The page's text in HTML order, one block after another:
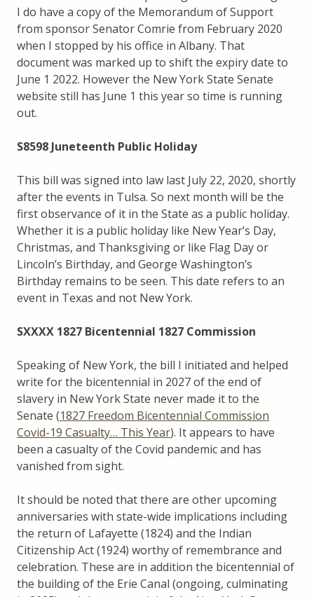
I do have a copy of the Memorandum of Support
from sponsor Senator Comrie from February 2020
when I stopped by his office in Albany. That
document was marked up to shift the expiry date to
June 1 2022. However the New York State Senate
website still has June 1 this year so time is running
out.
S8598 Juneteenth Public Holiday
This bill was signed into law last July 22, 2020, shortly
after the events in Tulsa. So next month will be the
first observance of it in the State as a public holiday.
Whether it is a public holiday like New Year’s Day,
Christmas, and Thanksgiving or like Flag Day or
Lincoln’s Birthday, and George Washington’s
Birthday remains to be seen. This date refers to an
event in Texas and not New York.
SXXXX 1827 Bicentennial 1827 Commission
Speaking of New York, the bill I initiated and helped
write for the bicentennial in 2027 of the end of
slavery in New York State never made it to the
Senate (1827 Freedom Bicentennial Commission
Covid-19 Casualty… This Year). It appears to have
been a casualty of the Covid pandemic and has
vanished from sight.
It should be noted that there are other upcoming
anniversaries with state-wide implications including
the return of Lafayette (1824) and the Indian
Citizenship Act (1924) worthy of remembrance and
celebration. These are in addition the bicentennial of
the building of the Erie Canal (ongoing, culminating